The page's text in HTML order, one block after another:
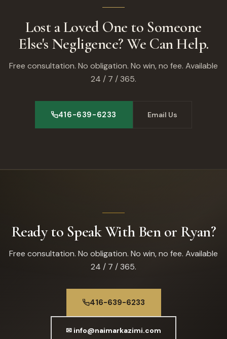
Lost a Loved One to Someone
Else's Negligence? We Can Help.
Free consultation. No obligation. No win, no fee. Available
24 / 7 / 365.
416-639-6233 Email Us
Ready to Speak With Ben or Ryan?
Free consultation. No obligation. No win, no fee. Available
24 / 7 / 365.
416-639-6233
✉ info@naimarkazimi.com